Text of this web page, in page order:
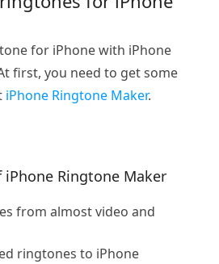
for iPhone with iPhone
first, you need to get some
iPhone Ringtone Maker.
Ringtone Maker
from almost video and
ringtones to iPhone